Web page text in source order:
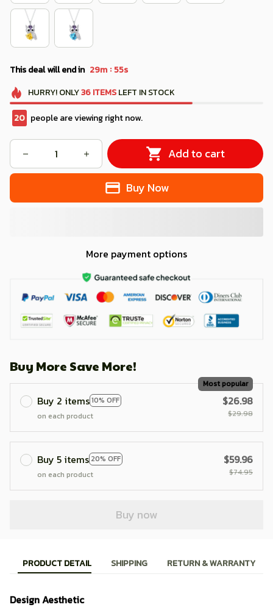
This deal will end in 29m : 54s
HURRY! ONLY36 ITEMSLEFT IN STOCK
24 people are viewing right now.
Add to cart
Buy Now
More payment options
Buy More Save More!
Buy 2 items10% OFF
Most popular
on each product
$26.98
$29.98
Buy 5 items 20% OFF
on each product
$59.96
$74.95
Buy now
PRODUCT DETAIL SHIPPING RETURN & WARRANTY
Design Aesthetic